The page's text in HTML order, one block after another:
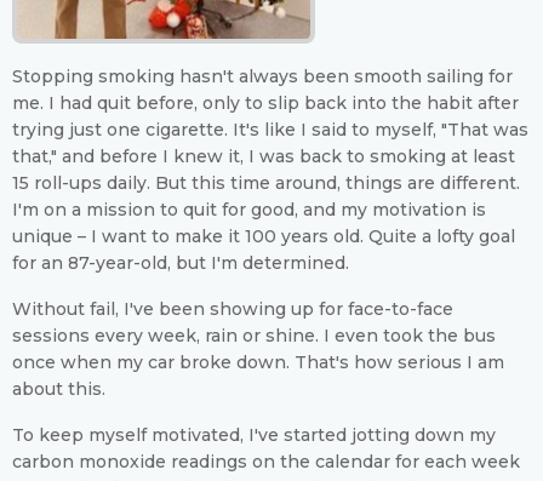
Stopping smoking hasn't always been smooth sailing for
me. I had quit before, only to slip back into the habit after
trying just one cigarette. It's like I said to myself, "That was
that," and before I knew it, I was back to smoking at least
15 roll-ups daily. But this time around, things are different.
I'm on a mission to quit for good, and my motivation is
unique – I want to make it 100 years old. Quite a lofty goal
for an 87-year-old, but I'm determined.
Without fail, I've been showing up for face-to-face
sessions every week, rain or shine. I even took the bus
once when my car broke down. That's how serious I am
about this.
To keep myself motivated, I've started jotting down my
carbon monoxide readings on the calendar for each week